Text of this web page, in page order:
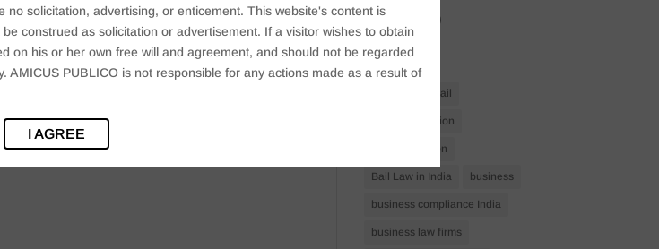
solicitation, advertising, or enticement. This website's content is
construed as solicitation or advertisement. If a visitor wishes to obtain
on his or her own free will and agreement, and should not be regarded
AMICUS PUBLICO is not responsible for any actions made as a result of
I AGREE
April 2023
(1)
Tags
Anticipatory Bail
Arrest Protection
Bail Application
Bail Law in India business
business compliance India
business law firms